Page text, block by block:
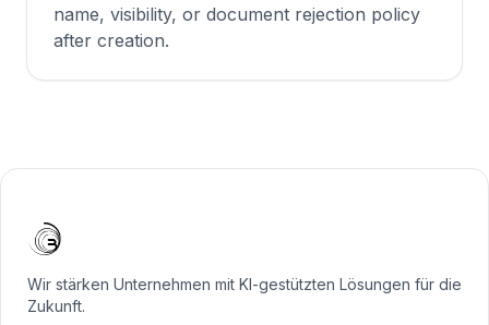
name, visibility, or document rejection policy
after creation.
Wir stärken Unternehmen mit KI-gestützten Lösungen für die
Zukunft.